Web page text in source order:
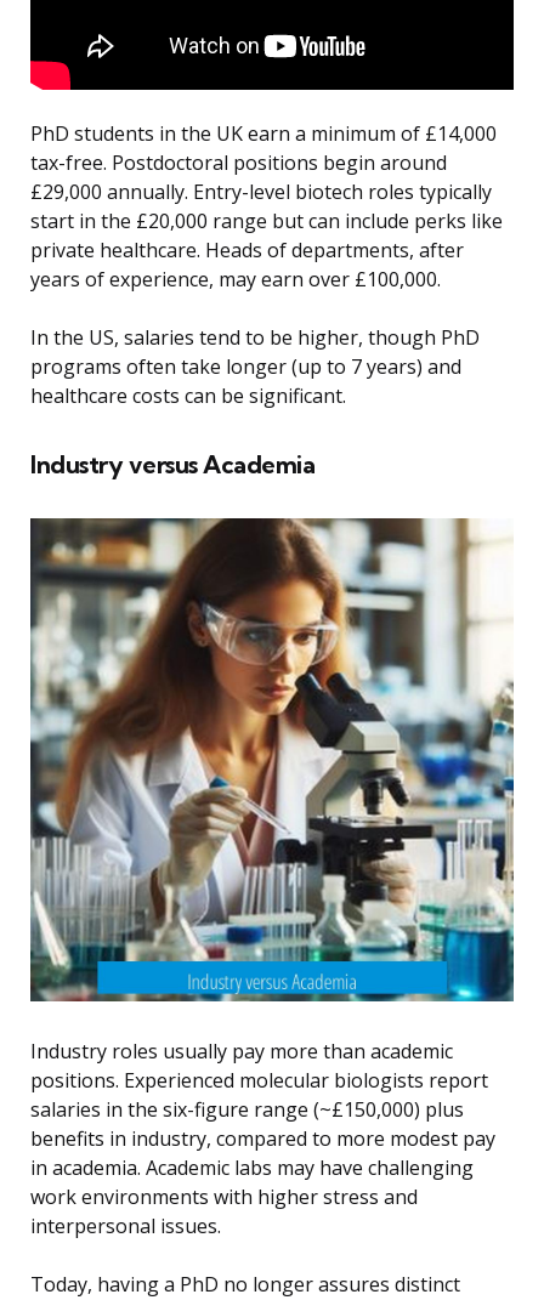
PhD students in the UK earn a minimum of £14,000
tax-free. Postdoctoral positions begin around
£29,000 annually. Entry-level biotech roles typically
start in the £20,000 range but can include perks like
private healthcare. Heads of departments, after
years of experience, may earn over £100,000.
In the US, salaries tend to be higher, though PhD
programs often take longer (up to 7 years) and
healthcare costs can be significant.
Industry versus Academia
Industry roles usually pay more than academic
positions. Experienced molecular biologists report
salaries in the six-figure range (~£150,000) plus
benefits in industry, compared to more modest pay
in academia. Academic labs may have challenging
work environments with higher stress and
interpersonal issues.
Today, having a PhD no longer assures distinct